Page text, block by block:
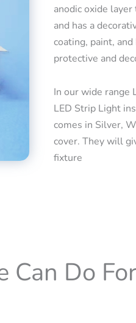
anodic oxide
and has a
coating, paint,
protective and
In our wide range
LED Strip Light
comes in Silver,
cover. They will
fixture
Do